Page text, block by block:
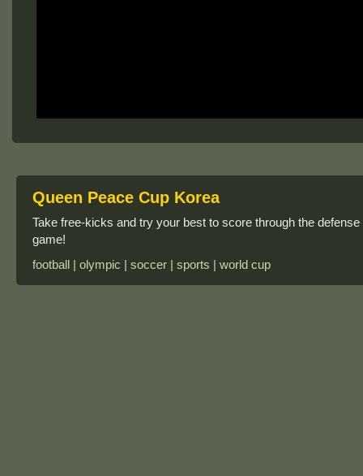
Queen Peace Cup Korea
Take free-kicks and try your best to score through the
game!
football | olympic | soccer | sports | world cup